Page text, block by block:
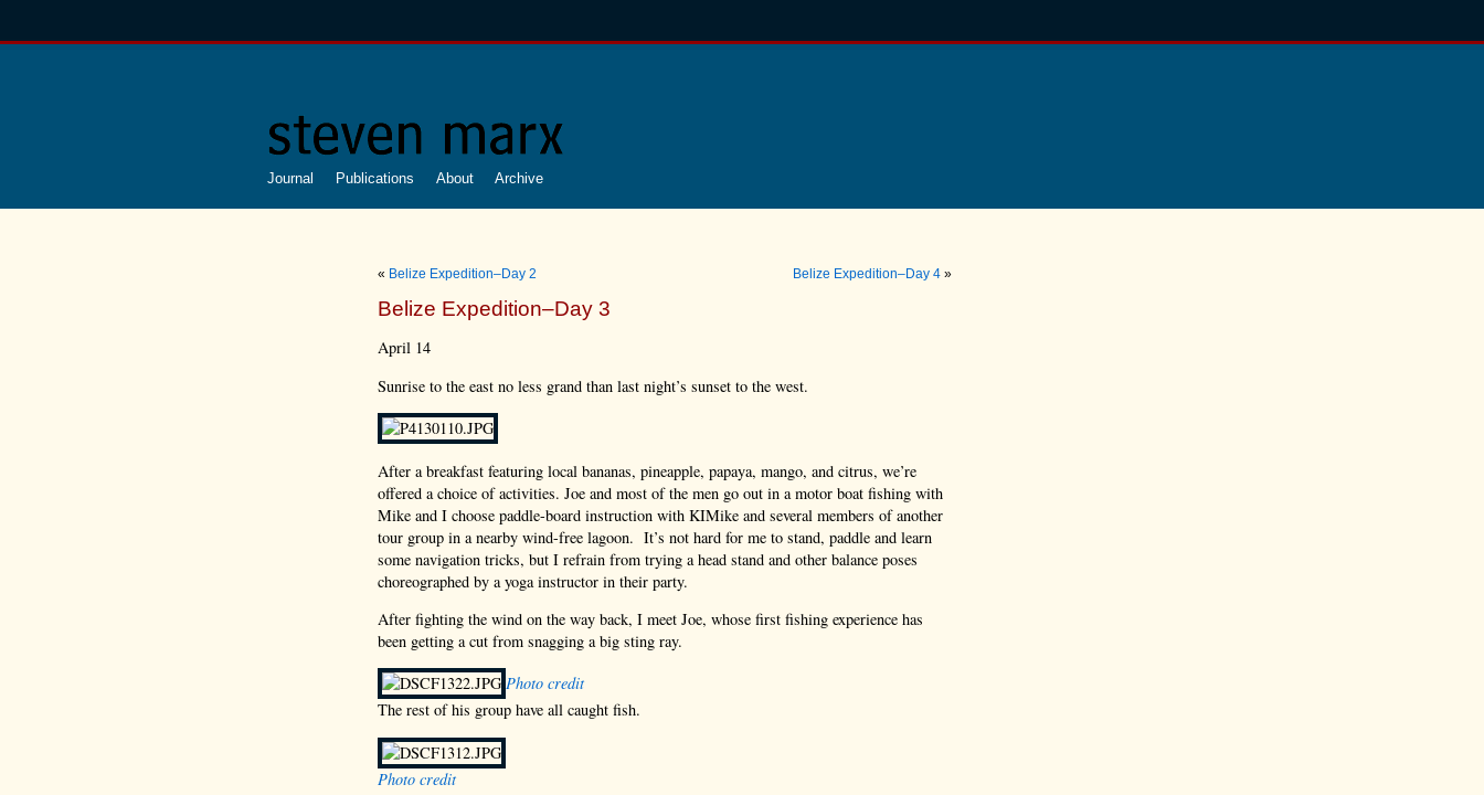
Journal Publications About Archive
« Belize Expedition–Day 2 Belize Expedition–Day 4 »
Belize Expedition–Day 3
April 14
Sunrise to the east no less grand than last night’s sunset to the west.
After a breakfast featuring local bananas, pineapple, papaya, mango, and citrus, we’re
offered a choice of activities. Joe and most of the men go out in a motor boat fishing with
Mike and I choose paddle-board instruction with KIMike and several members of another
tour group in a nearby wind-free lagoon. It’s not hard for me to stand, paddle and learn
some navigation tricks, but I refrain from trying a head stand and other balance poses
choreographed by a yoga instructor in their party.
After fighting the wind on the way back, I meet Joe, whose first fishing experience has
been getting a cut from snagging a big sting ray.
Photo credit
The rest of his group have all caught fish.
Photo credit